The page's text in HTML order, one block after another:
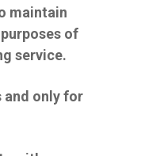
maintain
of
service.
and only for